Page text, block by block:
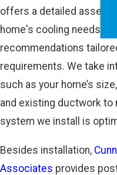
offers a detailed
home's cooling needs
recommendations
requirements. We take
such as your home’s
and existing ductwork to
system we install is
Besides installation,
Associates provides